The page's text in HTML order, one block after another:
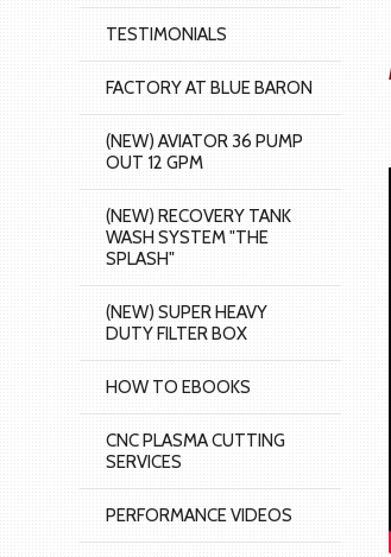
TESTIMONIALS
FACTORY AT BLUE BARON
(NEW) AVIATOR 36 PUMP
OUT 12 GPM
(NEW) RECOVERY TANK
WASH SYSTEM "THE
SPLASH"
(NEW) SUPER HEAVY
DUTY FILTER BOX
HOW TO EBOOKS
CNC PLASMA CUTTING
SERVICES
PERFORMANCE VIDEOS